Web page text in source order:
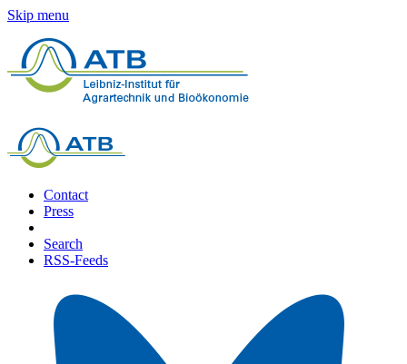
Skip menu
Contact
Press
Search
RSS-Feeds